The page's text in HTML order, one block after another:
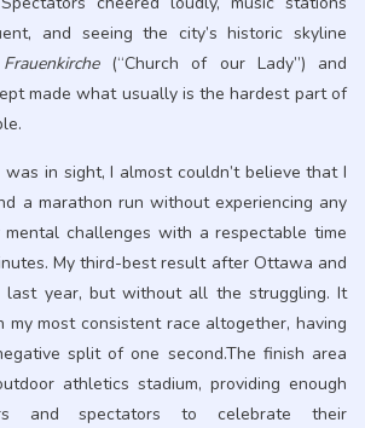
and seeing the city’s historic skyline
Frauenkirche(“Church of our Lady”) and
made what usually is the hardest part of
in sight, I almost couldn’t believe that I
a marathon run without experiencing any
mental challenges with a respectable time
My third-best result after Ottawa and
last year, but without all the struggling. It
my most consistent race altogether, having
split of one second.The finish area
athletics stadium, providing enough
and spectators to celebrate their